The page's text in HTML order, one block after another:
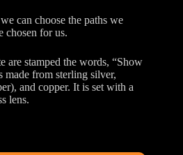
can choose the paths we
chosen for us.
are stamped the words, “Show
made from sterling silver,
and copper. It is set with a
lens.